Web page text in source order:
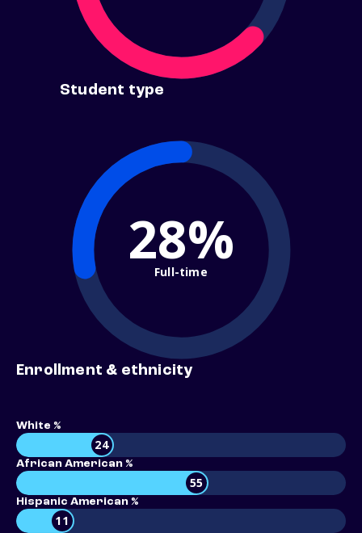
Student type
28%
Full-time
Enrollment & ethnicity
White %
24
African American %
55
Hispanic American %
11